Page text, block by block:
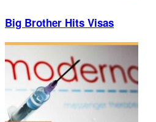
Big Brother Hits Visas